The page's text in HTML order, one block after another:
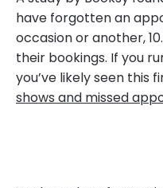
have forgotten an
occasion or another,
their bookings. If you
you’ve likely seen this
shows and missed